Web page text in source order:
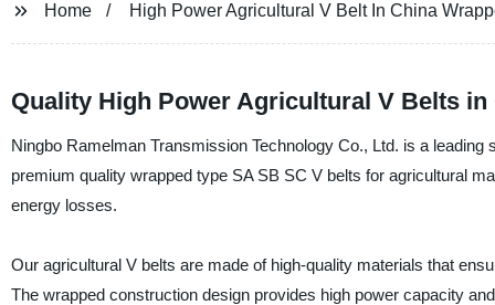
Home High Power Agricultural V Belt In China
Quality High Power Agricultural V Belts in
Ningbo Ramelman Transmission Technology Co., Ltd. is a
premium quality wrapped type SA SB SC V belts for agricultural
energy losses.
Our agricultural V belts are made of high-quality materials that
The wrapped construction design provides high power capacity